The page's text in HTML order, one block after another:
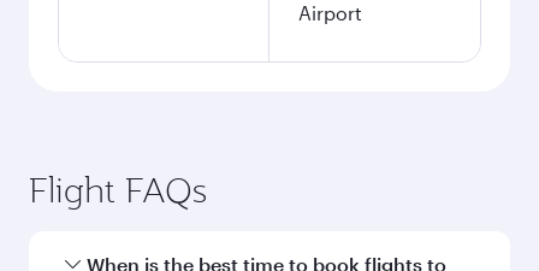
Airport
Flight FAQs
When is the best time to book flights to